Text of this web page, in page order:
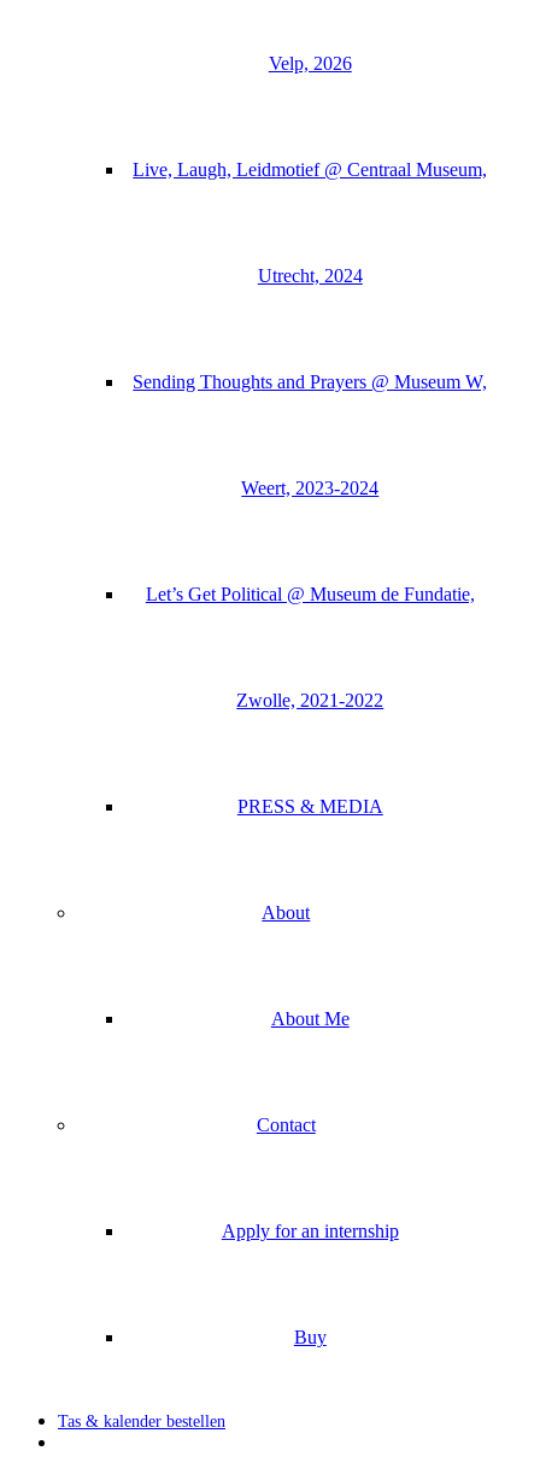
Velp, 2026
Live, Laugh, Leidmotief @ Centraal Museum,
Utrecht, 2024
Sending Thoughts and Prayers @ Museum W,
Weert, 2023-2024
Let’s Get Political @ Museum de Fundatie,
Zwolle, 2021-2022
PRESS & MEDIA
About
About Me
Contact
Apply for an internship
Buy
Tas & kalender bestellen